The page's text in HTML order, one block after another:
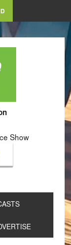
Show